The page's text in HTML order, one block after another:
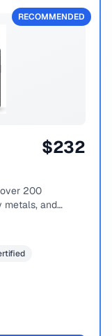
RECOMMENDED
$232
200
metals, and